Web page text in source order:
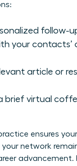
follow-
your
article or
a brief virtual
ensures
your network
advancement.